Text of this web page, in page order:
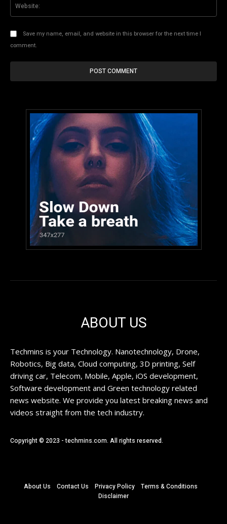
Save my name, email, and website in this browser for the next time I
comment.
ABOUT US
Techmins is your Technology. Nanotechnology, Drone,
Robotics, Big data, Cloud computing, 3D printing, Self
driving car, Telecom, Mobile, Apple, iOS development,
Software development and Green technology related
news website. We provide you latest breaking news and
videos straight from the tech industry.
Copyright © 2023 - techmins.com. All rights reserved.
About Us Contact Us Privacy Policy
Terms & Conditions
Disclaimer